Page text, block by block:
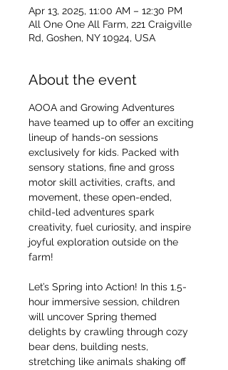
Apr 13, 2025, 11:00 AM – 12:30 PM
All One One All Farm, 221 Craigville
Rd, Goshen, NY 10924, USA
About the event
AOOA and Growing Adventures
have teamed up to offer an exciting
lineup of hands-on sessions
exclusively for kids. Packed with
sensory stations, fine and gross
motor skill activities, crafts, and
movement, these open-ended,
child-led adventures spark
creativity, fuel curiosity, and inspire
joyful exploration outside on the
farm!
Let’s Spring into Action! In this 1.5-
hour immersive session, children
will uncover Spring themed
delights by crawling through cozy
bear dens, building nests,
stretching like animals shaking off